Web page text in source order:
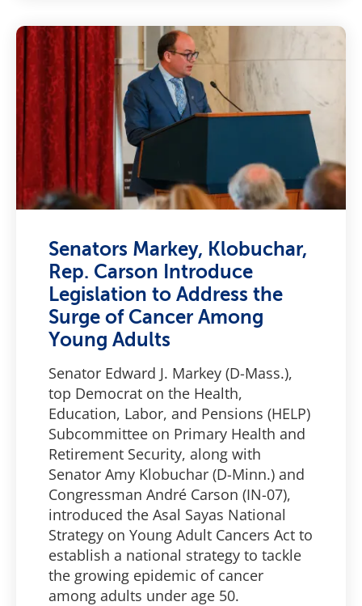
Senators Markey, Klobuchar,
Rep. Carson Introduce
Legislation to Address the
Surge of Cancer Among
Young Adults
Senator Edward J. Markey (D-Mass.),
top Democrat on the Health,
Education, Labor, and Pensions (HELP)
Subcommittee on Primary Health and
Retirement Security, along with
Senator Amy Klobuchar (D-Minn.) and
Congressman André Carson (IN-07),
introduced the Asal Sayas National
Strategy on Young Adult Cancers Act to
establish a national strategy to tackle
the growing epidemic of cancer
among adults under age 50.